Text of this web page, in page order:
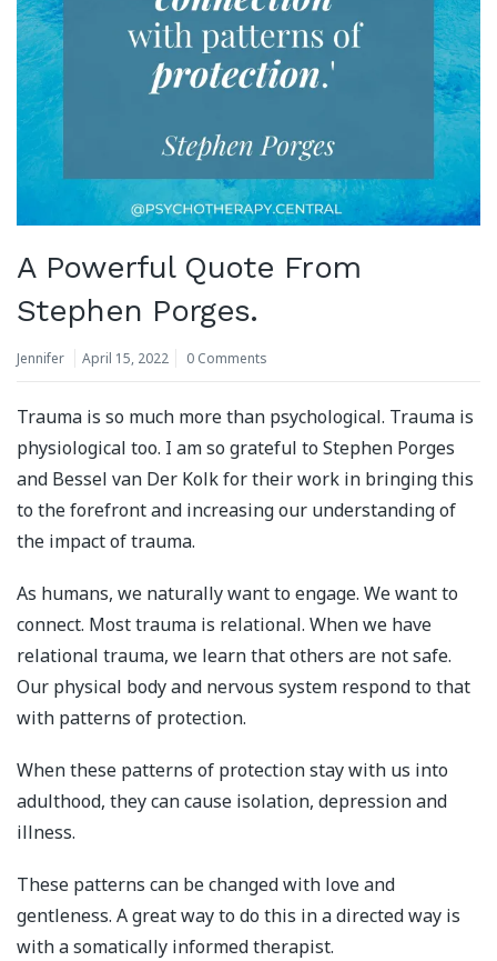
A Powerful Quote From
Stephen Porges.
Jennifer April 15, 2022 0 Comments
Trauma is so much more than psychological. Trauma is
physiological too. I am so grateful to Stephen Porges
and Bessel van Der Kolk for their work in bringing this
to the forefront and increasing our understanding of
the impact of trauma.
As humans, we naturally want to engage. We want to
connect. Most trauma is relational. When we have
relational trauma, we learn that others are not safe.
Our physical body and nervous system respond to that
with patterns of protection.
When these patterns of protection stay with us into
adulthood, they can cause isolation, depression and
illness.
These patterns can be changed with love and
gentleness. A great way to do this in a directed way is
with a somatically informed therapist.